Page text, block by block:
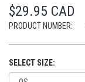
$29.95 CAD
PRODUCT NUMBER:
SELECT SIZE: